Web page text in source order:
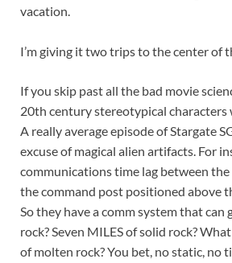
vacation.
I’m giving it two trips to the center of
If you skip past all the bad movie
20th century stereotypical characters
A really average episode of Stargate
excuse of magical alien artifacts. For
communications time lag between the
the command post positioned above
So they have a comm system that can
rock? Seven MILES of solid rock?
of molten rock? You bet, no static, no